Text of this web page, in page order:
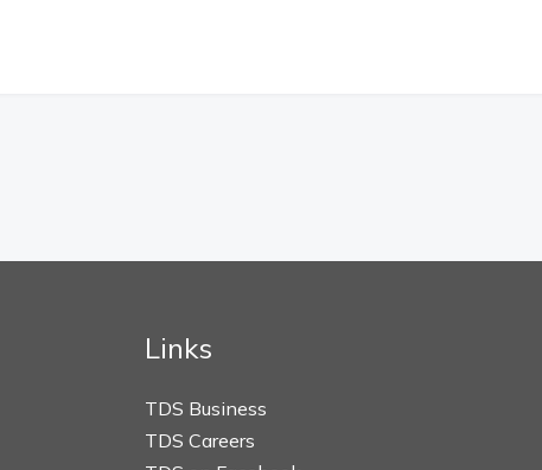
Links
TDS Business
TDS Careers